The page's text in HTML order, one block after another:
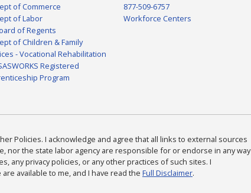
of Commerce
of Labor
of Regents
of Children & Family
- Vocational Rehabilitation
Registered
Program
877-509-6757
Workforce Centers
Policies. I acknowledge and agree that all links to external sources
nor the state labor agency are responsible for or endorse in any way
any privacy policies, or any other practices of such sites. I
available to me, and I have read the Full Disclaimer.